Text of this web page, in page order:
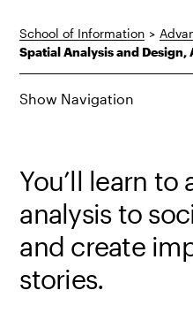
School of Information >
Spatial Analysis and
Show Navigation
You’ll learn to
analysis to
and create
stories.